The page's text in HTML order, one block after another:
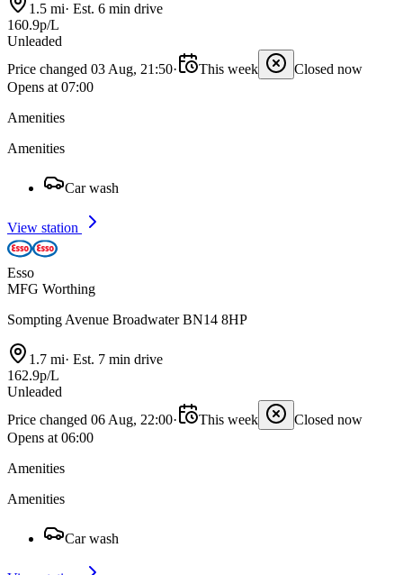
1.5 mi· Est. 6 min drive
160.9p/L
Unleaded
Price changed 03 Aug, 21:50· This week
Closed now
Opens at 07:00
Amenities
Amenities
Car wash
View station
Esso
MFG Worthing
Sompting Avenue Broadwater BN14 8HP
1.7 mi· Est. 7 min drive
162.9p/L
Unleaded
Price changed 06 Aug, 22:00· This week
Closed now
Opens at 06:00
Amenities
Amenities
Car wash